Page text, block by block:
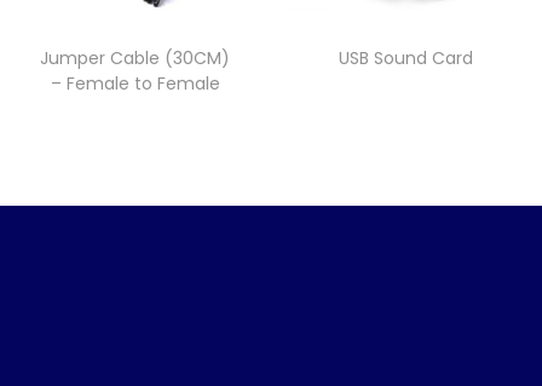
Jumper Cable (30CM)
– Female to Female
USB Sound Card